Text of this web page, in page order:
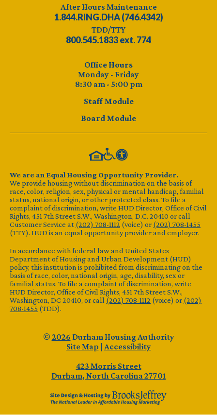
After Hours Maintenance
1.844.RING.DHA (746.4342)
TDD/TTY
800.545.1833 ext. 774
Office Hours
Monday - Friday
8:30 am - 5:00 pm
Staff Module
Board Module
We are an Equal Housing Opportunity Provider.
We provide housing without discrimination on the basis of
race, color, religion, sex, physical or mental handicap, familial
status, national origin, or other protected class. To file a
complaint of discrimination, write HUD Director, Office of Civil
Rights, 451 7th Street S.W., Washington, D.C. 20410 or call
Customer Service at (202) 708-1112 (voice) or (202) 708-1455
(TTY). HUD is an equal opportunity provider and employer.
In accordance with federal law and United States
Department of Housing and Urban Development (HUD)
policy, this institution is prohibited from discriminating on the
basis of race, color, national origin, age, disability, sex or
familial status. To file a complaint of discrimination, write
HUD Director, Office of Civil Rights, 451 7th Street S.W.,
Washington, DC 20410, or call (202) 708-1112 (voice) or (202)
708-1455 (TDD).
© 2026 Durham Housing Authority
Site Map Accessibility
423 Morris Street
Durham, North Carolina 27701